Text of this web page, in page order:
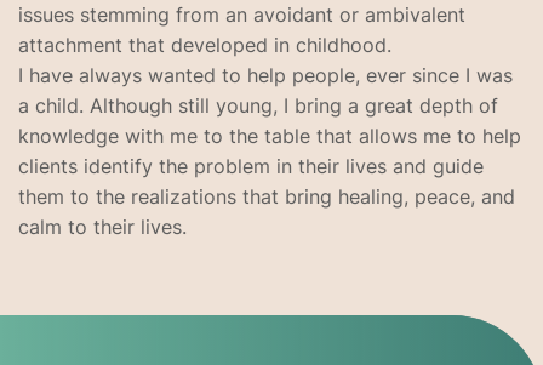
issues stemming from an avoidant or ambivalent
attachment that developed in childhood.
I have always wanted to help people, ever since I was
a child. Although still young, I bring a great depth of
knowledge with me to the table that allows me to help
clients identify the problem in their lives and guide
them to the realizations that bring healing, peace, and
calm to their lives.